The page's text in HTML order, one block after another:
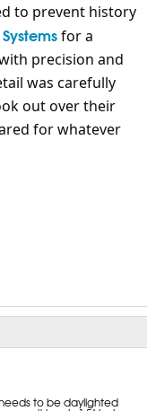
to prevent history
for a
precision and
was carefully
out over their
for whatever
to be daylighted